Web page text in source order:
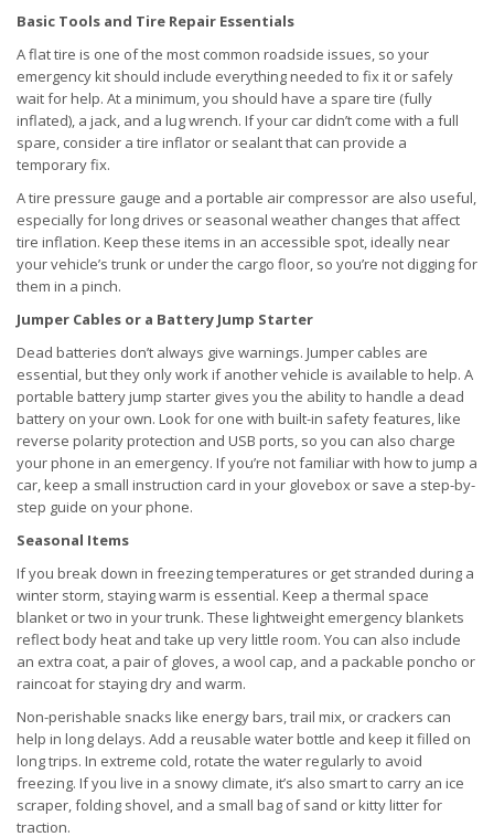
Basic Tools and Tire Repair Essentials
A flat tire is one of the most common roadside issues, so your
emergency kit should include everything needed to fix it or safely
wait for help. At a minimum, you should have a spare tire (fully
inflated), a jack, and a lug wrench. If your car didn’t come with a full
spare, consider a tire inflator or sealant that can provide a
temporary fix.
A tire pressure gauge and a portable air compressor are also useful,
especially for long drives or seasonal weather changes that affect
tire inflation. Keep these items in an accessible spot, ideally near
your vehicle’s trunk or under the cargo floor, so you’re not digging for
them in a pinch.
Jumper Cables or a Battery Jump Starter
Dead batteries don’t always give warnings. Jumper cables are
essential, but they only work if another vehicle is available to help. A
portable battery jump starter gives you the ability to handle a dead
battery on your own. Look for one with built-in safety features, like
reverse polarity protection and USB ports, so you can also charge
your phone in an emergency. If you’re not familiar with how to jump a
car, keep a small instruction card in your glovebox or save a step-by-
step guide on your phone.
Seasonal Items
If you break down in freezing temperatures or get stranded during a
winter storm, staying warm is essential. Keep a thermal space
blanket or two in your trunk. These lightweight emergency blankets
reflect body heat and take up very little room. You can also include
an extra coat, a pair of gloves, a wool cap, and a packable poncho or
raincoat for staying dry and warm.
Non-perishable snacks like energy bars, trail mix, or crackers can
help in long delays. Add a reusable water bottle and keep it filled on
long trips. In extreme cold, rotate the water regularly to avoid
freezing. If you live in a snowy climate, it’s also smart to carry an ice
scraper, folding shovel, and a small bag of sand or kitty litter for
traction.